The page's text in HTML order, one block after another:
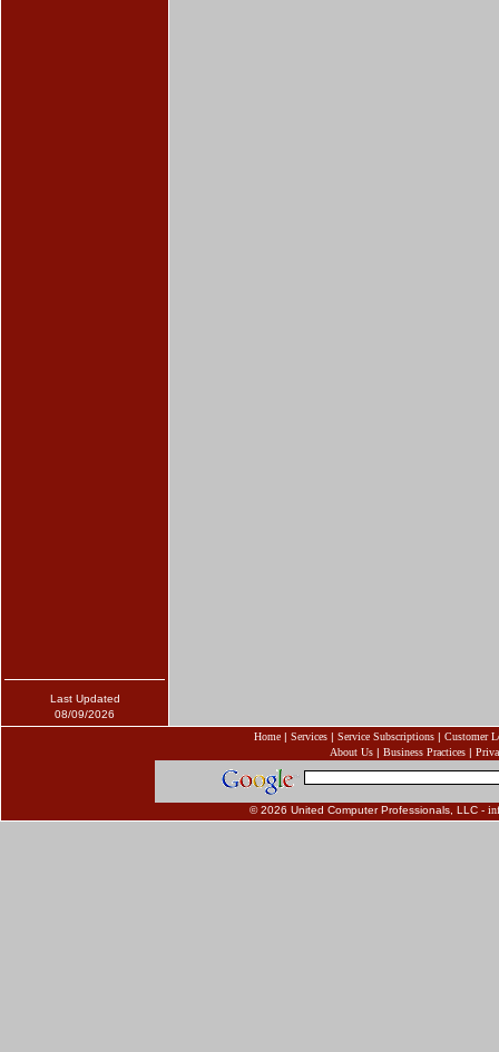
Last Updated
08/09/2026
Home | Services | Service Subscriptions | Customer
About Us| Business Practices|
© 2026 United Computer Professionals, LLC -